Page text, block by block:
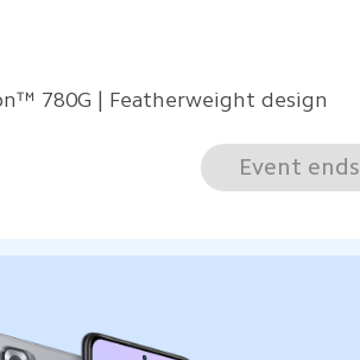
780G | Featherweight design
Event ends